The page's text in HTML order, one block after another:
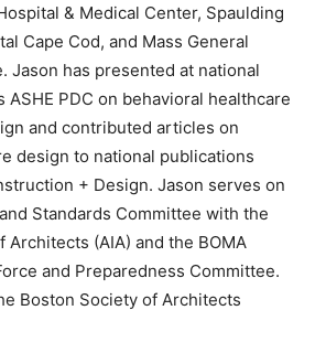
& Medical Center, Spaulding
Cape Cod, and Mass General
Jason has presented at national
PDC on behavioral healthcare
and contributed articles on
design to national publications
+ Design. Jason serves on
Standards Committee with the
Architects (AIA) and the BOMA
and Preparedness Committee.
Boston Society of Architects